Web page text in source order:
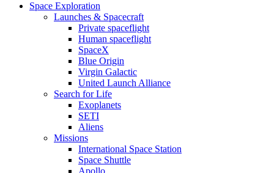
Space Exploration
Launches & Spacecraft
Private spaceflight
Human spaceflight
SpaceX
Blue Origin
Virgin Galactic
United Launch Alliance
Search for Life
Exoplanets
SETI
Aliens
Missions
International Space Station
Space Shuttle
Apollo